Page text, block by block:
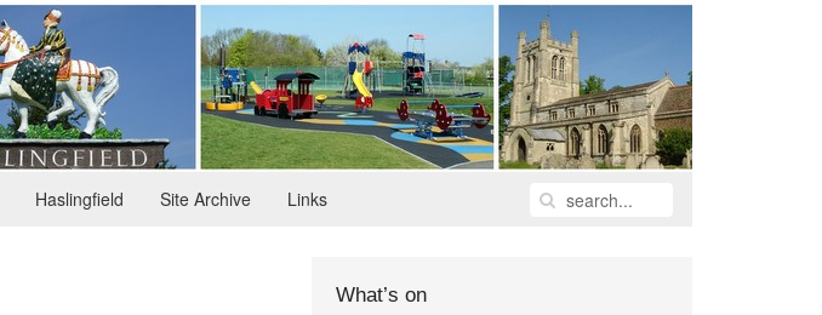
Haslingfield Site Archive Links
What’s on